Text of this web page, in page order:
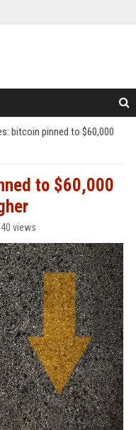
bitcoin pinned to $60,000
to $60,000
40 views